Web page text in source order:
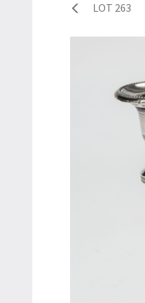
LOT 263